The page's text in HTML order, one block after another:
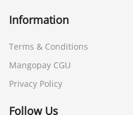
Information
Terms & Conditions
Mangopay CGU
Privacy Policy
Follow Us